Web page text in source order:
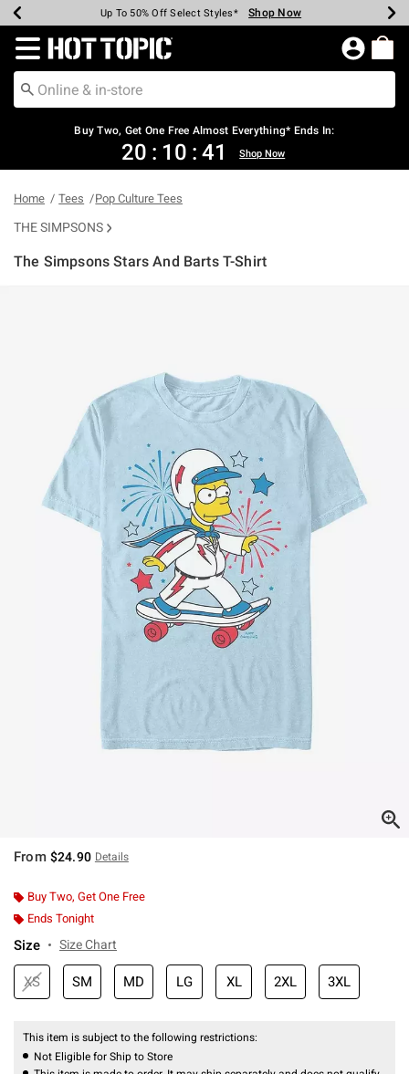
Earn Hot Cash Every $40 Spent* Shop Now
Up To 50% Off Select Styles* Shop Now
Up To 40% Off Backpacks* Shop Now
Up To 60% Off Clearance* Shop Now
Free Pickup In-Store* Shop Now
Free Shipping Over $75* Shop Now
Redirect to Hot Topic Home Page
Buy Two, Get One Free Almost Everything* Ends In:
20 : 10 : 41 Shop Now
Home Tees Pop Culture Tees
THE SIMPSONS
The Simpsons Stars And Barts T-Shirt
From $24.90 Details
Buy Two, Get One Free
Ends Tonight
Size Size Chart
XS SM MD LG XL 2XL 3XL
This item is subject to the following restrictions:
Not Eligible for Ship to Store